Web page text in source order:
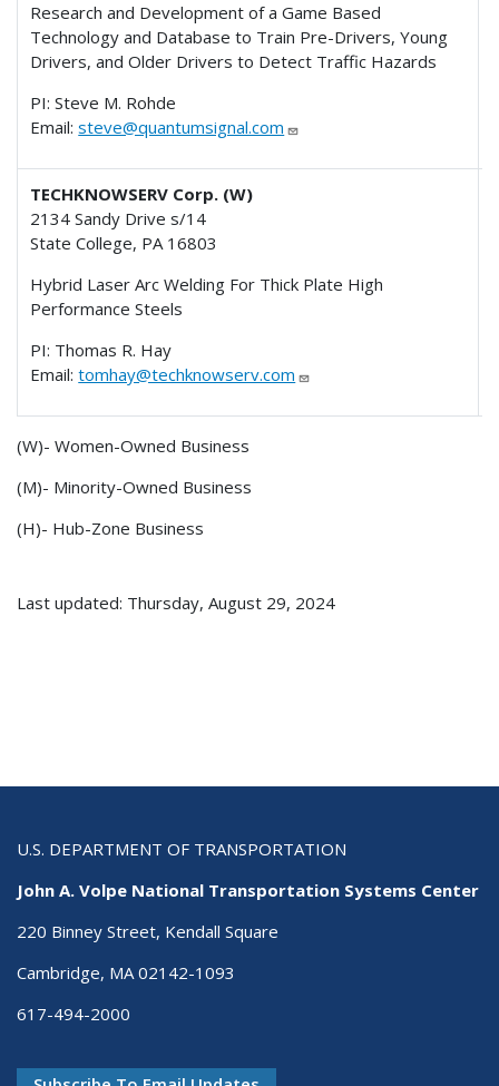
Research and Development of a Game Based
Technology and Database to Train Pre-Drivers, Young
Drivers, and Older Drivers to Detect Traffic Hazards
PI: Steve M. Rohde
Email:steve@quantumsignal.com
TECHKNOWSERV Corp. (W)
2134 Sandy Drive s/14
State College, PA 16803
Hybrid Laser Arc Welding For Thick Plate High
Performance Steels
PI: Thomas R. Hay
Email:tomhay@techknowserv.com
(W)- Women-Owned Business
(M)- Minority-Owned Business
(H)- Hub-Zone Business
Last updated: Thursday, August 29, 2024
U.S. DEPARTMENT OF TRANSPORTATION
John A. Volpe National Transportation Systems Center
220 Binney Street, Kendall Square
Cambridge, MA 02142-1093
617-494-2000